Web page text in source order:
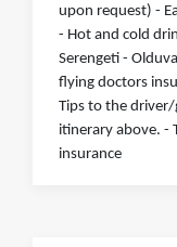
upon request) -
- Hot and cold
Serengeti -
flying doctors
Tips to the
itinerary above. -
insurance